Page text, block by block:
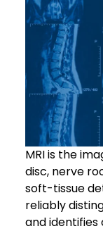
MRI is the
disc, nerve
soft-tissue
reliably
and identifies